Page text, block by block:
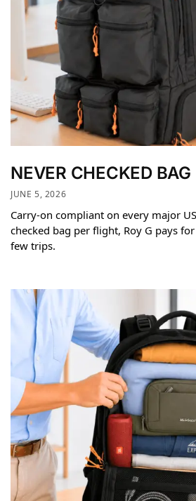
NEVER CHECKED BAG
JUNE 5, 2026
Carry-on compliant on every major
checked bag per flight, Roy G pays
few trips.